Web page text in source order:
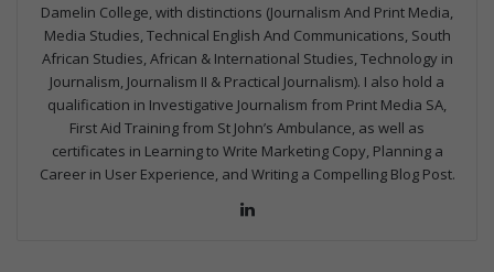
Damelin College, with distinctions (Journalism And Print Media,
Media Studies, Technical English And Communications, South
African Studies, African & International Studies, Technology in
Journalism, Journalism II & Practical Journalism). I also hold a
qualification in Investigative Journalism from Print Media SA,
First Aid Training from St John’s Ambulance, as well as
certificates in Learning to Write Marketing Copy, Planning a
Career in User Experience, and Writing a Compelling Blog Post.